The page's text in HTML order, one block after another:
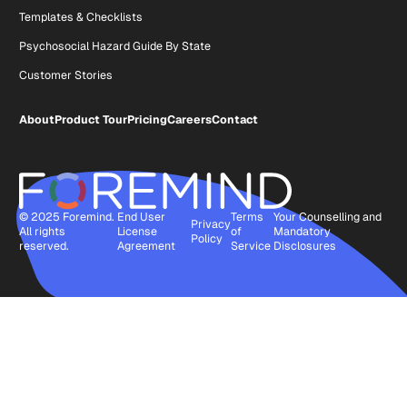
Templates & Checklists
Psychosocial Hazard Guide By State
Customer Stories
AboutProduct TourPricingCareersContact
© 2025 Foremind.
All rights
reserved.
End User
License
Agreement
Privacy
Policy
Terms
of
Service
Your Counselling and
Mandatory
Disclosures